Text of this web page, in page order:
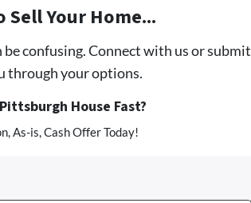
Sell Your Home...
confusing. Connect with us or submit
through your options.
House Fast?
As-is, Cash Offer Today!